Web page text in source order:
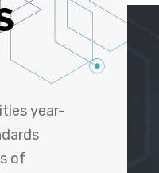
year-
of